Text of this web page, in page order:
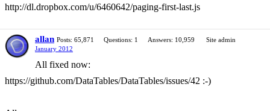
http://dl.dropbox.com/u/6460642/paging-first-last.js
allan Posts: 65,871 Questions: 1 Answers: 10,959
Site admin
January 2012
All fixed now:
https://github.com/DataTables/DataTables/issues/42 :-)